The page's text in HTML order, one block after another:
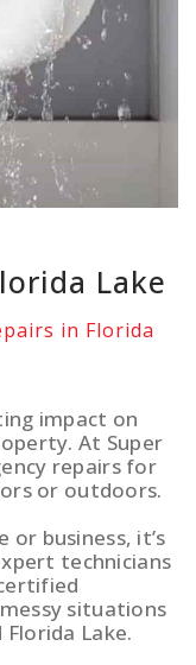
Lake
in Florida
impact on
At Super
repairs for
or outdoors.
business, it’s
technicians
situations
Lake.